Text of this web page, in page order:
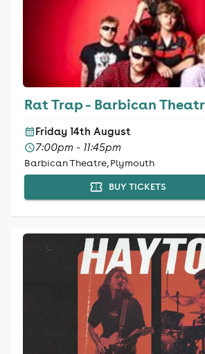
Rat Trap - Barbican
Friday 14th August
7:00pm - 11:45pm
Barbican Theatre, Plymouth
BUY TICKETS